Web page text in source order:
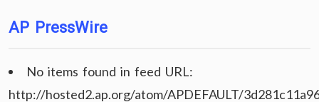
AP PressWire
No items found in feed URL:
http://hosted2.ap.org/atom/APDEFAULT/